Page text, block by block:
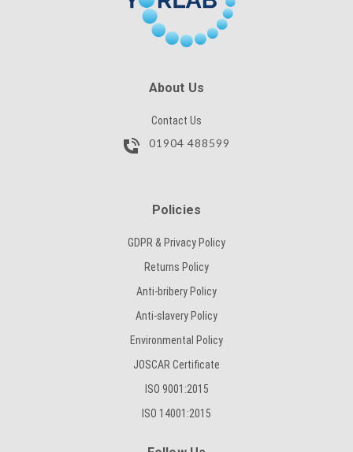
About Us
Contact Us
01904 488599
Policies
GDPR & Privacy Policy
Returns Policy
Anti-bribery Policy
Anti-slavery Policy
Environmental Policy
JOSCAR Certificate
ISO 9001:2015
ISO 14001:2015